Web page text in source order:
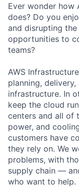
Ever wonder how
does? Do you
and disrupting
opportunities to
teams?
AWS
planning,
infrastructure. In
keep the cloud
centers and all of
power, and
customers have
they rely on. We
problems, with
supply chain —
who want to help.